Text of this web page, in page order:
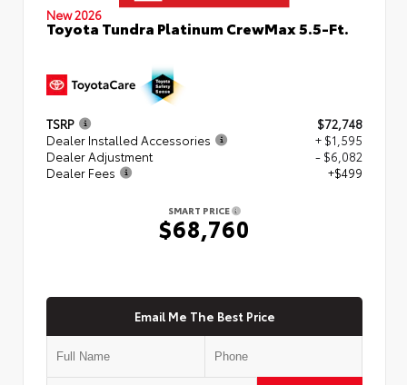
New 2026
Toyota Tundra Platinum CrewMax 5.5-Ft.
TSRP
$72,748
Dealer Installed Accessories
+ $1,595
Dealer Adjustment
- $6,082
Dealer Fees
+$499
SMART PRICE
$68,760
Email Me The Best Price